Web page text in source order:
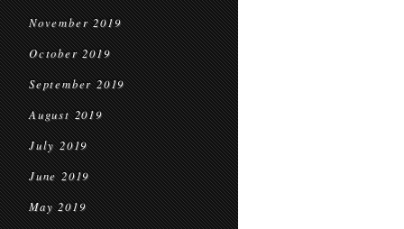
November 2019
October 2019
September 2019
August 2019
July 2019
June 2019
May 2019